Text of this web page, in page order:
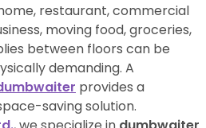
restaurant, commercial
moving food, groceries,
between floors can be
demanding. A
provides a
saving solution.